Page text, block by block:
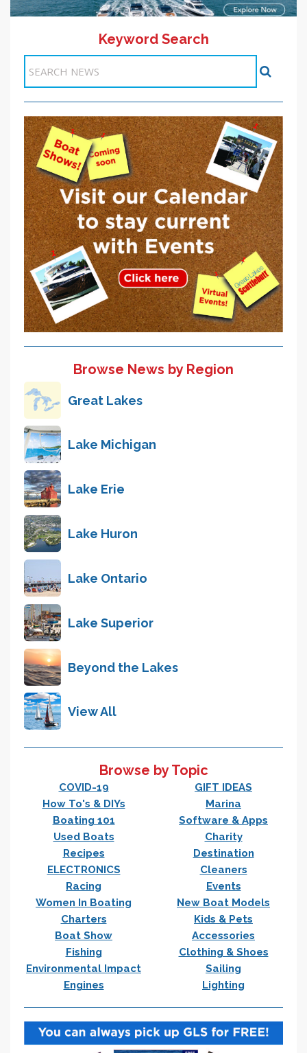
1 2 3 4 5 6 7 8 9
Keyword Search
Browse News by Region
Great Lakes
Lake Michigan
Lake Erie
Lake Huron
Lake Ontario
Lake Superior
Beyond the Lakes
View All
Browse by Topic
COVID-19
GIFT IDEAS
How To's & DIYs
Marina
Boating 101
Software & Apps
Used Boats
Charity
Recipes
Destination
ELECTRONICS
Cleaners
Racing
Events
Women In Boating
New Boat Models
Charters
Kids & Pets
Boat Show
Accessories
Fishing
Clothing & Shoes
Environmental Impact
Sailing
Engines
Lighting